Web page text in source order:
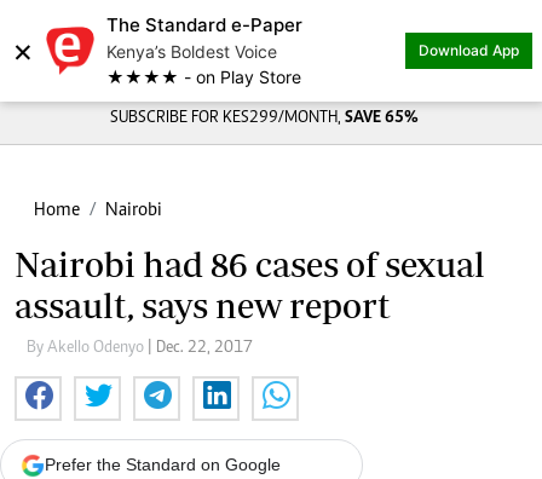
×
The Standard e-Paper
Kenya’s Boldest Voice
★★★★ - on Play Store
Download App
SUBSCRIBE FOR KES299/MONTH, SAVE 65%
Home Nairobi
Nairobi had 86 cases of sexual
assault, says new report
By Akello Odenyo | Dec. 22, 2017
Prefer the Standard on Google